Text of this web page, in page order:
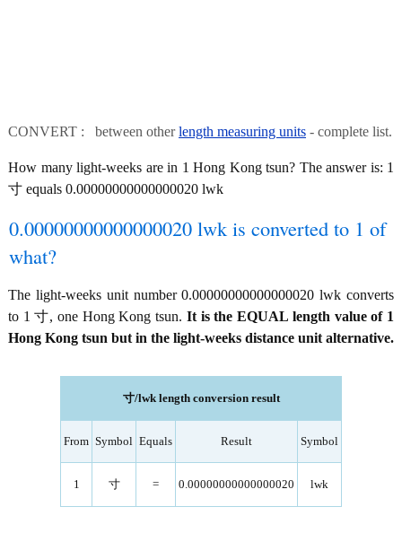
CONVERT : between otherlength measuring units - complete list.
How many light-weeks are in 1 Hong Kong tsun? The answer is: 1
寸 equals 0.00000000000000020 lwk
0.00000000000000020 lwk is converted to 1 of
what?
The light-weeks unit number 0.00000000000000020 lwk converts
to 1 寸, one Hong Kong tsun. It is the EQUAL length value of 1
Hong Kong tsun but in the light-weeks distance unit alternative.
寸/lwk length conversion result
From Symbol Equals Result Symbol
1 寸 = 0.00000000000000020 lwk